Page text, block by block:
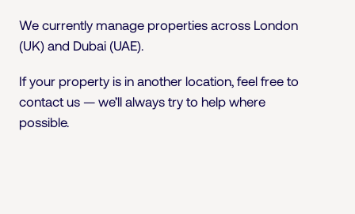
We currently manage properties across London
(UK) and Dubai (UAE).
If your property is in another location, feel free to
contact us — we’ll always try to help where
possible.